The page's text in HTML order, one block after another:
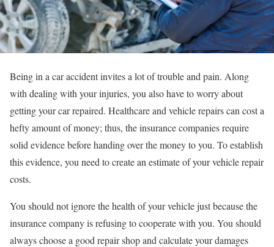
Being in a car accident invites a lot of trouble and pain. Along
with dealing with your injuries, you also have to worry about
getting your car repaired. Healthcare and vehicle repairs can cost a
hefty amount of money; thus, the insurance companies require
solid evidence before handing over the money to you. To establish
this evidence, you need to create an estimate of your vehicle repair
costs.
You should not ignore the health of your vehicle just because the
insurance company is refusing to cooperate with you. You should
always choose a good repair shop and calculate your damages